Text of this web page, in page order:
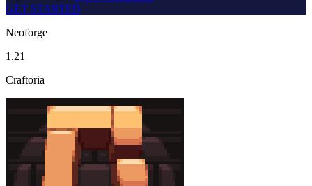
GET STARTED
Neoforge
1.21
Craftoria